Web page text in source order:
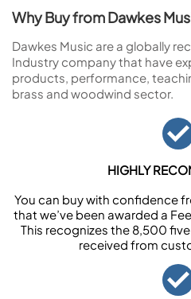
Why Buy from Dawkes
Dawkes Music are a globally
Industry company that have
products, performance,
brass and woodwind sector.
HIGHLY
You can buy with confidence
that we’ve been awarded a
This recognizes the 8,500
received from